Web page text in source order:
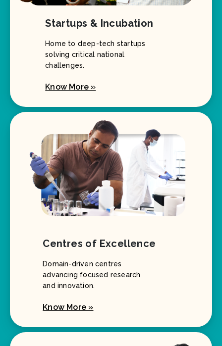
Startups & Incubation
Home to deep-tech startups
solving critical national
challenges.
Know More »
Centres of Excellence
Domain-driven centres
advancing focused research
and innovation.
Know More »